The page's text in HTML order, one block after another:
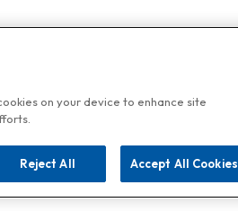
on your device to enhance site
Reject All Accept All Cookies